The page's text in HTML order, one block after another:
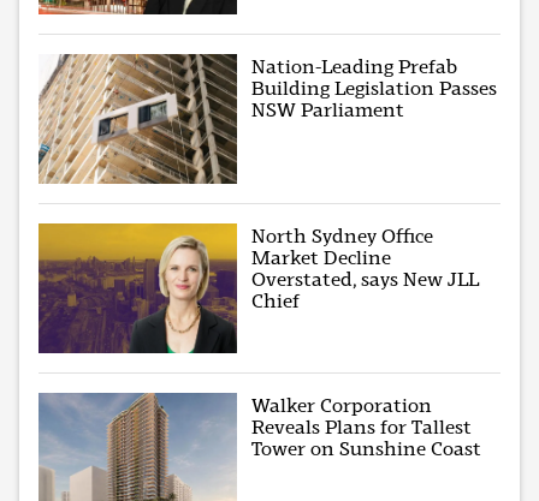
Nation-Leading Prefab
Building Legislation Passes
NSW Parliament
North Sydney Office
Market Decline
Overstated, says New JLL
Chief
Walker Corporation
Reveals Plans for Tallest
Tower on Sunshine Coast